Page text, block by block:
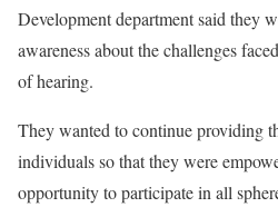
Development department said they
awareness about the challenges
of hearing.
They wanted to continue providing
individuals so that they were
opportunity to participate in all